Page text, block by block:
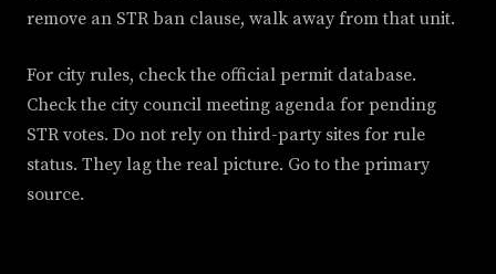
remove an STR ban clause, walk away from that unit.
For city rules, check the official permit database.
Check the city council meeting agenda for pending
STR votes. Do not rely on third-party sites for rule
status. They lag the real picture. Go to the primary
source.